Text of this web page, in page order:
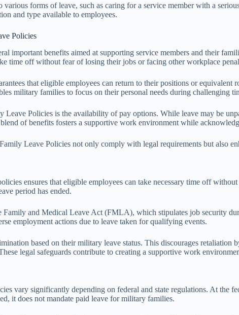
forms of leave, such as caring for a service member with a
and type available to employees.
Policies
important benefits aimed at supporting service members and their
time off without fear of losing their jobs or facing other workplace
that eligible employees can return to their positions or
military families to focus on their personal needs during challenging
Policies is the availability of pay options. While leave may be
of benefits fosters a supportive work environment while
Leave Policies not only comply with legal requirements but also
ensures that eligible employees can take necessary time off
period has ended.
and Medical Leave Act (FMLA), which stipulates job security
employment actions due to leave taken for qualifying events.
based on their military leave status. This discourages
legal safeguards contribute to creating a supportive work
vary significantly depending on federal and state regulations. At
it does not mandate paid leave for military families.